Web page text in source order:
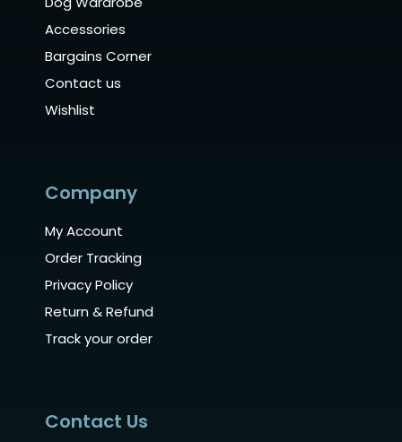
Accessories
Bargains Corner
Contact us
Wishlist
Company
My Account
Order Tracking
Privacy Policy
Return & Refund
Track your order
Contact Us